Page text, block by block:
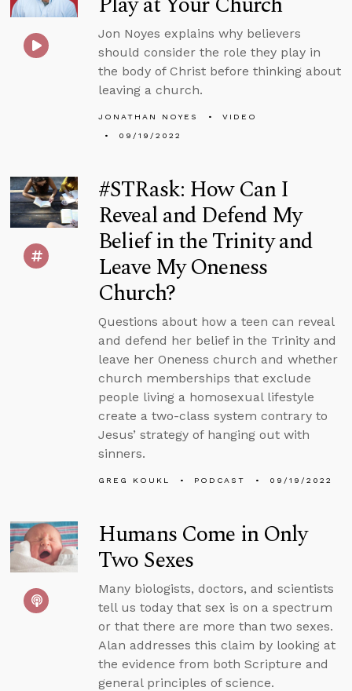
Jon Noyes explains why believers
should consider the role they play in
the body of Christ before thinking about
leaving a church.
JONATHAN NOYES
VIDEO
09/19/2022
#STRask: How Can I
Reveal and Defend My
Belief in the Trinity and
Leave My Oneness
Church?
Questions about how a teen can reveal
and defend her belief in the Trinity and
leave her Oneness church and whether
church memberships that exclude
people living a homosexual lifestyle
create a two-class system contrary to
Jesus’ strategy of hanging out with
sinners.
GREG KOUKL PODCAST 09/19/2022
Humans Come in Only
Two Sexes
Many biologists, doctors, and scientists
tell us today that sex is on a spectrum
or that there are more than two sexes.
Alan addresses this claim by looking at
the evidence from both Scripture and
general principles of science.